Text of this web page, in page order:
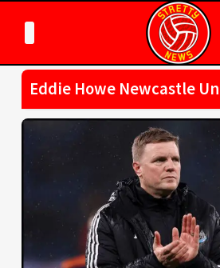
Eddie Howe Newcastle